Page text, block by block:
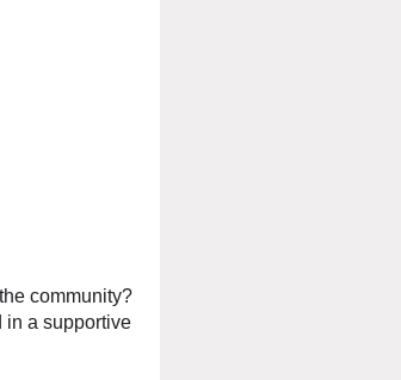
community?
in a supportive